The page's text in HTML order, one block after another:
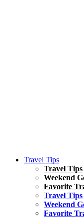
Travel Tips
Travel Tips
Weekend
Favorite
Travel Tips
Weekend
Favorite